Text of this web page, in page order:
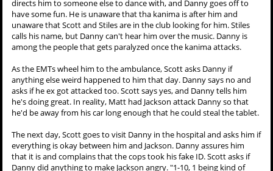
directs him to someone else to dance with, and Danny goes off to
have some fun. He is unaware that tha kanima is after him and
unaware that Scott and Stiles are in the club looking for him. Stiles
calls his name, but Danny can't hear him over the music. Danny is
among the people that gets paralyzed once the kanima attacks.
As the EMTs wheel him to the ambulance, Scott asks Danny if
anything else weird happened to him that day. Danny says no and
asks if he ex got attacked too. Scott says yes, and Danny tells him
he's doing great. In reality, Matt had Jackson attack Danny so that
he'd be away from his car long enough that he could steal the tablet.
The next day, Scott goes to visit Danny in the hospital and asks him if
everything is okay between him and Jackson. Danny assures him
that it is and complains that the cops took his fake ID. Scott asks if
Danny did anything to make Jackson angry. "1-10, 1 being kind of